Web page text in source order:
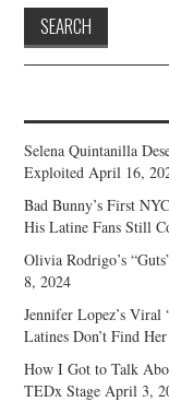
Selena Quintanilla
Exploited April 16,
Bad Bunny’s First
His Latine Fans Still
Olivia Rodrigo’s
8, 2024
Jennifer Lopez’s Viral
Latines Don’t Find
How I Got to Talk
TEDx Stage April 3,